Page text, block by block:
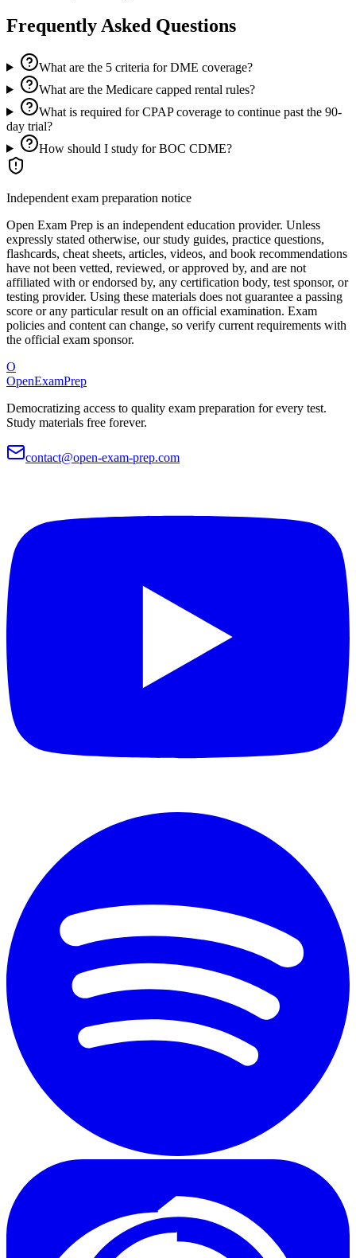
Frequently Asked Questions
What are the 5 criteria for DME coverage?
What are the Medicare capped rental rules?
What is required for CPAP coverage to continue past the 90-
day trial?
How should I study for BOC CDME?
Independent exam preparation notice
Open Exam Prep is an independent education provider. Unless
expressly stated otherwise, our study guides, practice questions,
flashcards, cheat sheets, articles, videos, and book recommendations
have not been vetted, reviewed, or approved by, and are not
affiliated with or endorsed by, any certification body, test sponsor, or
testing provider. Using these materials does not guarantee a passing
score or any particular result on an official examination. Exam
policies and content can change, so verify current requirements with
the official exam sponsor.
O
OpenExamPrep
Democratizing access to quality exam preparation for every test.
Study materials free forever.
contact@open-exam-prep.com